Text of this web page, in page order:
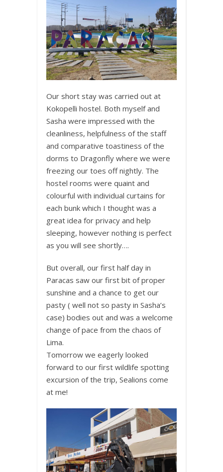
Our short stay was carried out at
Kokopelli hostel. Both myself and
Sasha were impressed with the
cleanliness, helpfulness of the staff
and comparative toastiness of the
dorms to Dragonfly where we were
freezing our toes off nightly. The
hostel rooms were quaint and
colourful with individual curtains for
each bunk which I thought was a
great idea for privacy and help
sleeping, however nothing is perfect
as you will see shortly….
But overall, our first half day in
Paracas saw our first bit of proper
sunshine and a chance to get our
pasty ( well not so pasty in Sasha’s
case) bodies out and was a welcome
change of pace from the chaos of
Lima.
Tomorrow we eagerly looked
forward to our first wildlife spotting
excursion of the trip, Sealions come
at me!